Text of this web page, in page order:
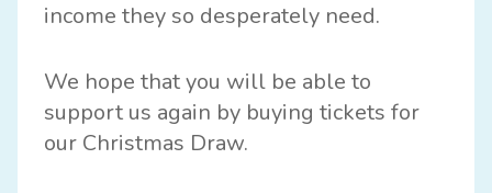
income they so desperately need.
We hope that you will be able to
support us again by buying tickets for
our Christmas Draw.